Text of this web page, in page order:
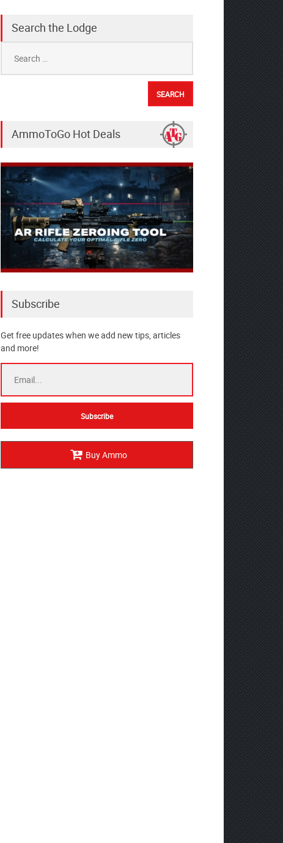
Search the Lodge
for:
AmmoToGo Hot Deals
Subscribe
Get free updates when we add new tips, articles
and more!
Buy Ammo